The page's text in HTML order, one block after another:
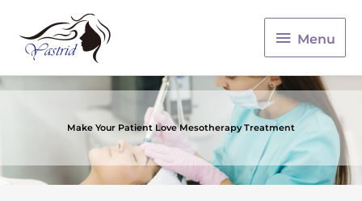
Menu
Menu
Make Your Patient Love Mesotherapy Treatment